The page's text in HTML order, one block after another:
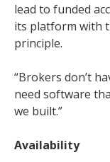
lead to funded
its platform with
principle.
“Brokers don’t
need software
we built.”
Availability